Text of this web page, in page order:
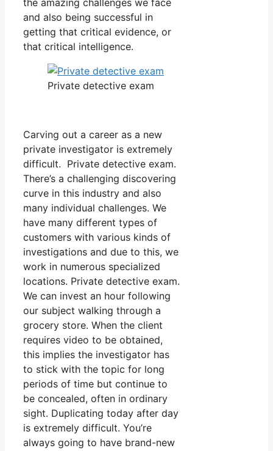
and also being successful in
getting that critical evidence, or
that critical intelligence.
Private detective exam
Carving out a career as a new
private investigator is extremely
difficult. Private detective exam.
There’s a challenging discovering
curve in this industry and also
many individual challenges. We
have many different types of
customers with various kinds of
investigations and due to this, we
work in numerous specialized
locations. Private detective exam.
We can invest an hour following
our subject walking through a
grocery store. When the client
requires video to be obtained,
this implies the investigator has
to stick with the topic for long
periods of time but continue to
be concealed, often in ordinary
sight. Duplicating today after day
is extremely difficult. You’re
always going to have brand-new